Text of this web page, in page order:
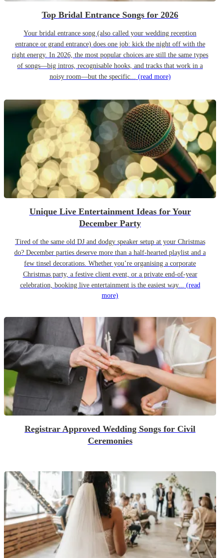
Top Bridal Entrance Songs for 2026
Your bridal entrance song (also called your wedding reception
entrance or grand entrance) does one job: kick the night off with the
right energy. In 2026, the most popular choices are still the same types
of songs—big intros, recognisable hooks, and tracks that work in a
noisy room—but the specific... (read more)
Unique Live Entertainment Ideas for Your
December Party
Tired of the same old DJ and dodgy speaker setup at your Christmas
do? December parties deserve more than a half-hearted playlist and a
few tinsel decorations. Whether you’re organising a corporate
Christmas party, a festive client event, or a private end-of-year
celebration, booking live entertainment is the easiest way... (read
more)
Registrar Approved Wedding Songs for Civil
Ceremonies